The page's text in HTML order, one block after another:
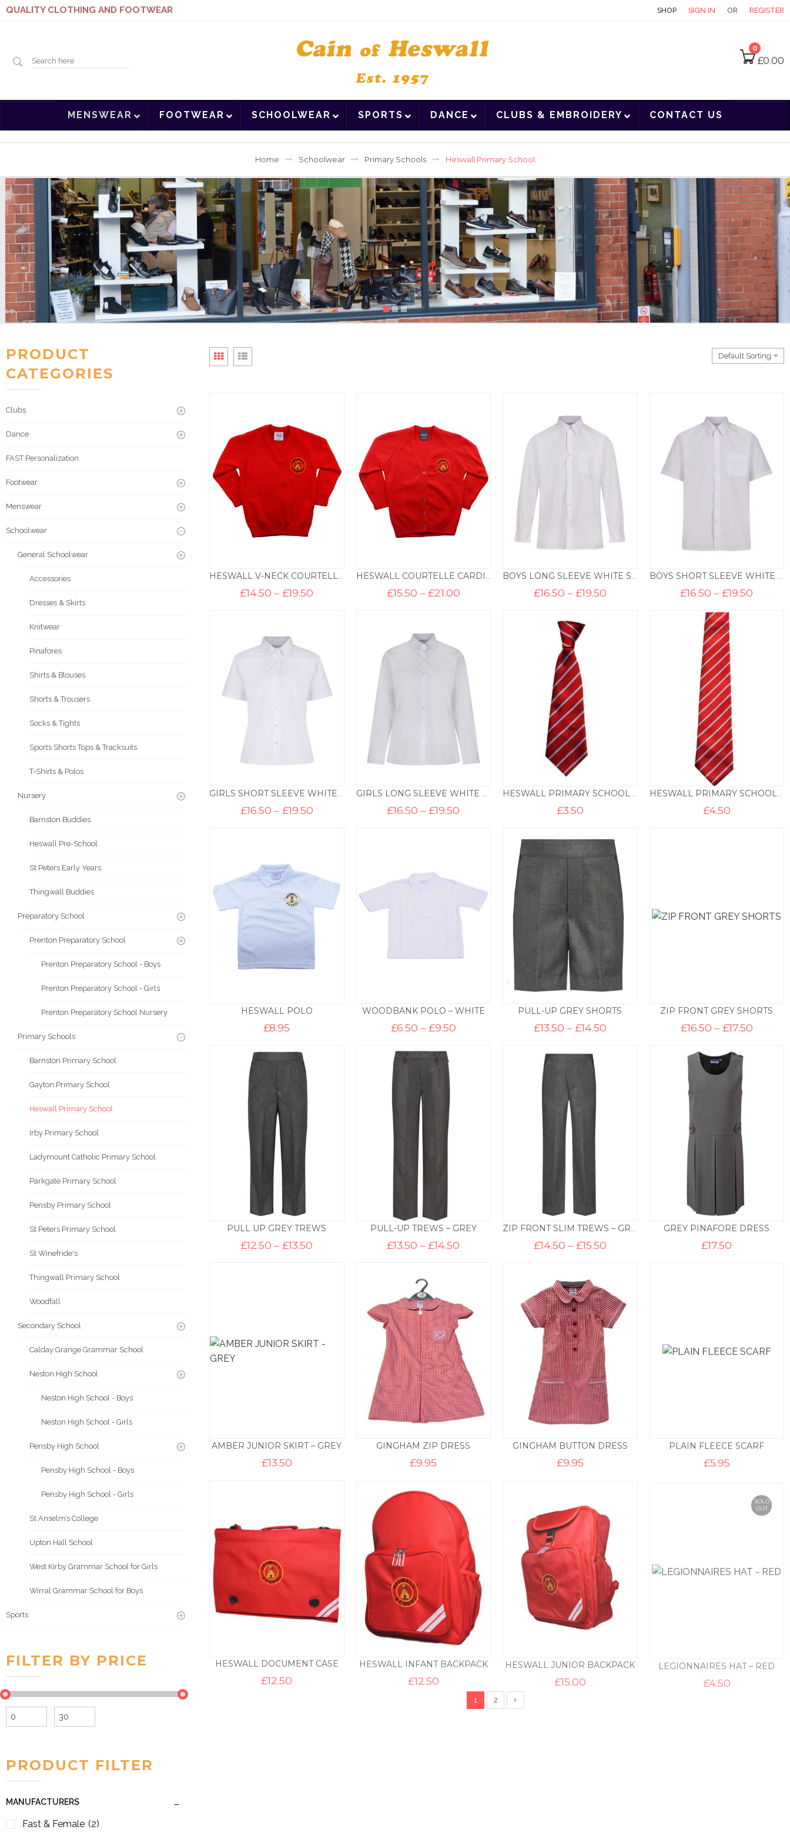
QUALITY CLOTHING AND FOOTWEAR SHOP SIGN IN OR REGISTER
Search
0
£0.00
MENSWEAR FOOTWEAR SCHOOLWEAR SPORTS DANCE CLUBS & EMBROIDERY CONTACT US
Home Schoolwear Primary Schools Heswall Primary School
HESWALL V-NECK COURTELLE PULLOVER
£14.50 – £19.50
HESWALL COURTELLE CARDIGAN
£15.50 – £21.00Price
BOYS LONG SLEEVE WHITE SHIRT (TWIN PACK)
£16.50 – £19.50Price
BOYS SHORT SLEEVE WHITE SHIRT (TWIN PACK)
£16.50 – £19.50
GIRLS SHORT SLEEVE WHITE BLOUSE (TWIN PACK)
£16.50 – £19.50Price
GIRLS LONG SLEEVE WHITE BLOUSE (TWIN PACK)
£16.50 – £19.50
HESWALL PRIMARY SCHOOL ELASTICATED TIE
£3.50
HESWALL PRIMARY SCHOOL 45″ TIE
£4.50
HESWALL POLO
£8.95
WOODBANK POLO – WHITE
£6.50 – £9.50Price
PULL-UP GREY SHORTS
£13.50 – £14.50Price
ZIP FRONT GREY SHORTS
£16.50 – £17.50Price
PULL UP GREY TREWS
£12.50 – £13.50
PULL-UP TREWS – GREY
£13.50 – £14.50
ZIP FRONT SLIM TREWS – GREY
£14.50 – £15.50Price
GREY PINAFORE DRESS
£17.50
AMBER JUNIOR SKIRT – GREY
£13.50
GINGHAM ZIP DRESS
£9.95
GINGHAM BUTTON DRESS
£9.95
PLAIN FLEECE SCARF
£5.95
HESWALL DOCUMENT CASE
£12.50
HESWALL INFANT BACKPACK
£12.50
HESWALL JUNIOR BACKPACK
£15.00
SOLD
OUT
LEGIONNAIRES HAT – RED
£4.50
1 2
PRODUCT
CATEGORIES
Clubs
Dance
FAST Personalization
Footwear
Menswear
Schoolwear
General Schoolwear
Accessories
Dresses & Skirts
Knitwear
Pinafores
Shirts & Blouses
Shorts & Trousers
Socks & Tights
Sports Shorts Tops & Tracksuits
T-Shirts & Polos
Nursery
Barnston Buddies
Heswall Pre-School
St Peters Early Years
Thingwall Buddies
Preparatory School
Prenton Preparatory School
Prenton Preparatory School - Boys
Prenton Preparatory School - Girls
Prenton Preparatory School Nursery
Primary Schools
Barnston Primary School
Gayton Primary School
Heswall Primary School
Irby Primary School
Ladymount Catholic Primary School
Parkgate Primary School
Pensby Primary School
St Peters Primary School
St Winefride's
Thingwall Primary School
Woodfall
Secondary School
Calday Grange Grammar School
Neston High School
Neston High School - Boys
Neston High School - Girls
Pensby High School
Pensby High School - Boys
Pensby High School - Girls
St Anselm’s College
Upton Hall School
West Kirby Grammar School for Girls
Wirral Grammar School for Boys
Sports
FILTER BY PRICE
Min
Max
PRODUCT FILTER
MANUFACTURERS
Fast & Female (2)